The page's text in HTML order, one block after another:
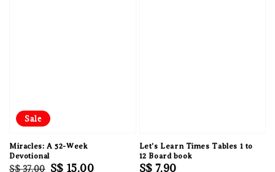
Sale
Miracles: A 52-Week
Devotional
Regular
S$ 37.00 Sale
S$ 15.00
Let's Learn Times Tables 1 to
12 Board book
Regular
S$ 7.90